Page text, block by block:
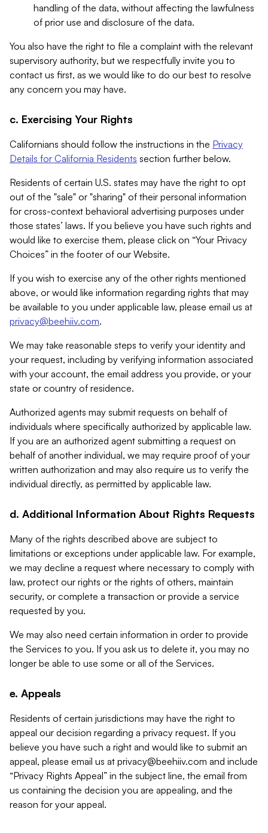
handling of the data, without affecting the lawfulness
of prior use and disclosure of the data.
You also have the right to file a complaint with the relevant
supervisory authority, but we respectfully invite you to
contact us first, as we would like to do our best to resolve
any concern you may have.
c. Exercising Your Rights
Californians should follow the instructions in the Privacy
Details for California Residents section further below.
Residents of certain U.S. states may have the right to opt
out of the "sale" or "sharing" of their personal information
for cross-context behavioral advertising purposes under
those states’ laws. If you believe you have such rights and
would like to exercise them, please click on “Your Privacy
Choices” in the footer of our Website.
If you wish to exercise any of the other rights mentioned
above, or would like information regarding rights that may
be available to you under applicable law, please email us at
privacy@beehiiv.com.
We may take reasonable steps to verify your identity and
your request, including by verifying information associated
with your account, the email address you provide, or your
state or country of residence.
Authorized agents may submit requests on behalf of
individuals where specifically authorized by applicable law.
If you are an authorized agent submitting a request on
behalf of another individual, we may require proof of your
written authorization and may also require us to verify the
individual directly, as permitted by applicable law.
d. Additional Information About Rights Requests
Many of the rights described above are subject to
limitations or exceptions under applicable law. For example,
we may decline a request where necessary to comply with
law, protect our rights or the rights of others, maintain
security, or complete a transaction or provide a service
requested by you.
We may also need certain information in order to provide
the Services to you. If you ask us to delete it, you may no
longer be able to use some or all of the Services.
e. Appeals
Residents of certain jurisdictions may have the right to
appeal our decision regarding a privacy request. If you
believe you have such a right and would like to submit an
appeal, please email us at privacy@beehiiv.com and include
“Privacy Rights Appeal” in the subject line, the email from
us containing the decision you are appealing, and the
reason for your appeal.